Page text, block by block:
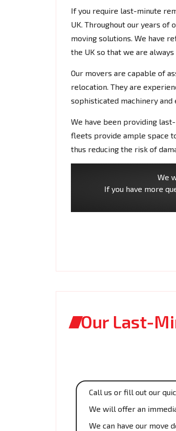
If you require last-minute
UK. Throughout our years
moving solutions. We have
the UK so that we are
Our movers are capable of
relocation. They are
sophisticated machinery
We have been providing
fleets provide ample space
thus reducing the risk of
We
If you have more
Our Last-
Call us or fill out our
We will offer an
We can have our move